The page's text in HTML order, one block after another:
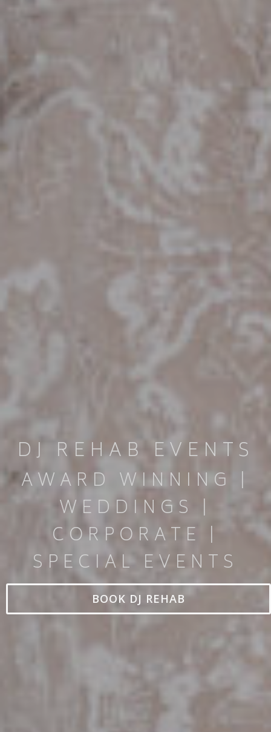
DJ REHAB EVENTS
AWARD WINNING |
WEDDINGS |
CORPORATE |
SPECIAL EVENTS
BOOK DJ REHAB